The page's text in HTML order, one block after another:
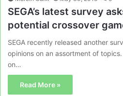
SEGA’s latest survey
potential crossover
SEGA recently released another
opinions on an assortment of
on…
Read More »